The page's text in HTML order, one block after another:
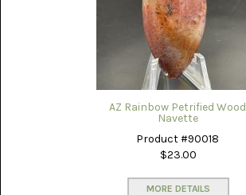
AZ Rainbow Petrified Wood
Navette
Product #90018
$23.00
MORE DETAILS